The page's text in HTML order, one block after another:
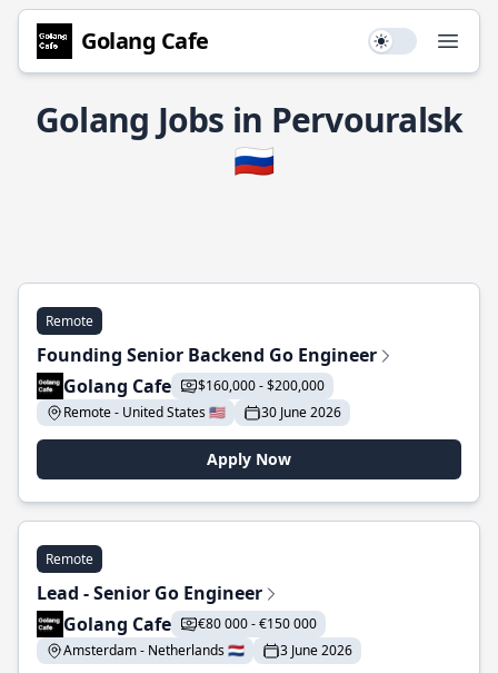
Golang Cafe Use setting
Golang Jobs in Pervouralsk
🇷🇺
Remote
Founding Senior Backend Go Engineer
Golang Cafe
$160,000 - $200,000
Remote - United States 🇺🇸
30 June 2026
Apply Now
Remote
Lead - Senior Go Engineer
Golang Cafe
€80 000 - €150 000
Amsterdam - Netherlands 🇳🇱
3 June 2026